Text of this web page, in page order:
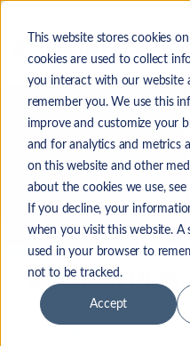
This website stores cookies
cookies are used to collect
you interact with our website
remember you. We use this
improve and customize your
and for analytics and metrics
on this website and other
about the cookies we use,
If you decline, your
when you visit this website. A
used in your browser to
not to be tracked.
Accept
Skip to main content
Back to Industry
AI Business Practices
Why
Embedding
Its SAM
AI is remarkably